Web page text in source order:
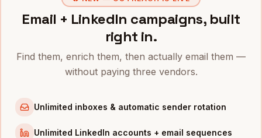
Directors of Data
Los Angeles
Directors of DatainAtlanta
INDUSTRIES INDENVER
Email + LinkedIn campaigns, built
right in.
Find them, enrich them, then actually email them —
without paying three vendors.
Unlimited inboxes & automatic sender rotation
Unlimited LinkedIn accounts + email sequences